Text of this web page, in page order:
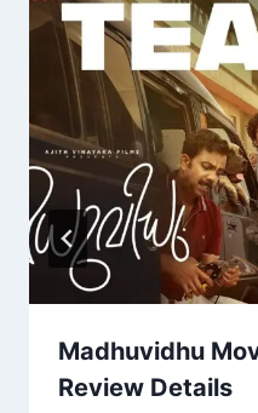
Madhuvidhu
Review Details